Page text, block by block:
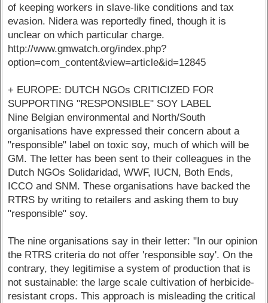
of keeping workers in slave-like conditions and tax
evasion. Nidera was reportedly fined, though it is
unclear on which particular charge.
http://www.gmwatch.org/index.php?
option=com_content&view=article&id=12845
+ EUROPE: DUTCH NGOs CRITICIZED FOR
SUPPORTING "RESPONSIBLE" SOY LABEL
Nine Belgian environmental and North/South
organisations have expressed their concern about a
"responsible" label on toxic soy, much of which will be
GM. The letter has been sent to their colleagues in the
Dutch NGOs Solidaridad, WWF, IUCN, Both Ends,
ICCO and SNM. These organisations have backed the
RTRS by writing to retailers and asking them to buy
"responsible" soy.
The nine organisations say in their letter: "In our opinion
the RTRS criteria do not offer 'responsible soy'. On the
contrary, they legitimise a system of production that is
not sustainable: the large scale cultivation of herbicide-
resistant crops. This approach is misleading the critical